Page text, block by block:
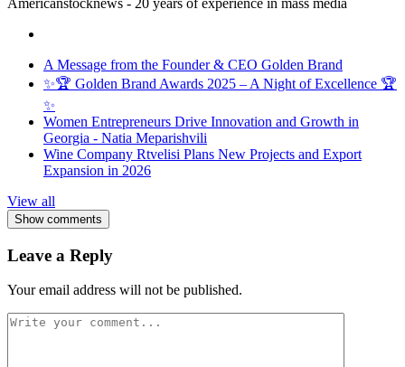
Americanstocknews - 20 years of experience in mass media
A Message from the Founder & CEO Golden Brand
✨🏆 Golden Brand Awards 2025 – A Night of Excellence 🏆
✨
Women Entrepreneurs Drive Innovation and Growth in
Georgia - Natia Meparishvili
Wine Company Rtvelisi Plans New Projects and Export
Expansion in 2026
View all
Show comments
Leave a Reply
Your email address will not be published.